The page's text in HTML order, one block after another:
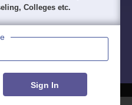
Colleges etc.
Sign In